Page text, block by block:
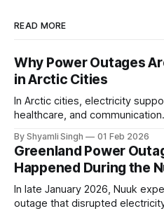
READ MORE
Why Power Outages
in Arctic Cities
In Arctic cities, electricity
healthcare, and
in extreme cold environments.
By Shyamli Singh 01 Feb 2026
Greenland Power
Happened During the
In late January 2026, Nuuk
outage that disrupted